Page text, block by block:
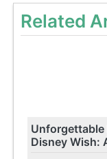
Related
Unforgettable
Disney Wish: